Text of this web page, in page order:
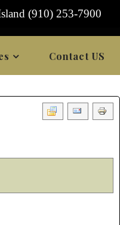
(910) 253-7900
Contact US